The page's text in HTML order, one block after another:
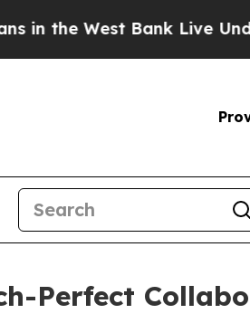
Bank Live Under
Perfect